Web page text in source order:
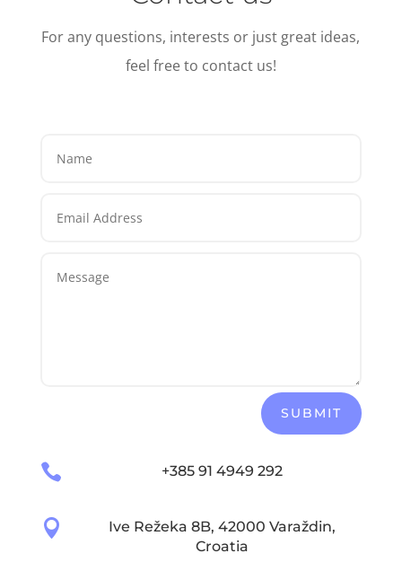
For any questions, interests or just great ideas,
feel free to contact us!
SUBMIT
 +385 91 4949 292

Ive Režeka 8B, 42000 Varaždin,
Croatia